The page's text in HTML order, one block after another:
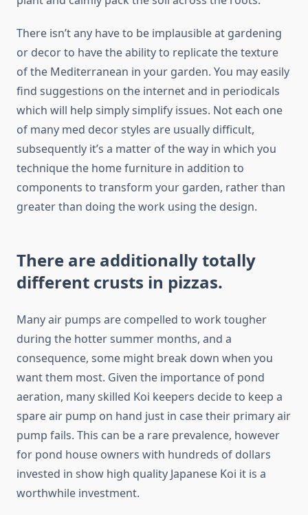
There isn’t any have to be implausible at gardening
or decor to have the ability to replicate the texture
of the Mediterranean in your garden. You may easily
find suggestions on the internet and in periodicals
which will help simply simplify issues. Not each one
of many med decor styles are usually difficult,
subsequently it’s a matter of the way in which you
technique the home furniture in addition to
components to transform your garden, rather than
greater than doing the work using the design.
There are additionally totally
different crusts in pizzas.
Many air pumps are compelled to work tougher
during the hotter summer months, and a
consequence, some might break down when you
want them most. Given the importance of pond
aeration, many skilled Koi keepers decide to keep a
spare air pump on hand just in case their primary air
pump fails. This can be a rare prevalence, however
for pond house owners with hundreds of dollars
invested in show high quality Japanese Koi it is a
worthwhile investment.